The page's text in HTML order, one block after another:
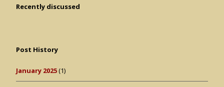
Recently discussed
Post History
January 2025(1)